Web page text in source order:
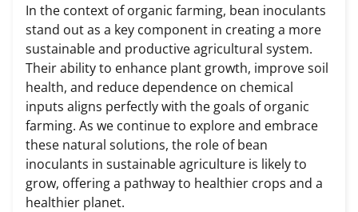
In the context of organic farming, bean inoculants
stand out as a key component in creating a more
sustainable and productive agricultural system.
Their ability to enhance plant growth, improve soil
health, and reduce dependence on chemical
inputs aligns perfectly with the goals of organic
farming. As we continue to explore and embrace
these natural solutions, the role of bean
inoculants in sustainable agriculture is likely to
grow, offering a pathway to healthier crops and a
healthier planet.